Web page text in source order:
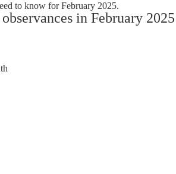
to know for February 2025.
in February 2025